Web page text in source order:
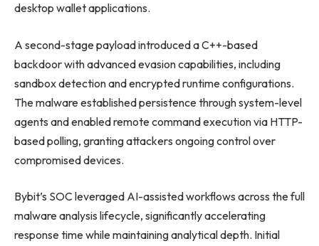
desktop wallet applications.
A second-stage payload introduced a C++-based
backdoor with advanced evasion capabilities, including
sandbox detection and encrypted runtime configurations.
The malware established persistence through system-level
agents and enabled remote command execution via HTTP-
based polling, granting attackers ongoing control over
compromised devices.
Bybit’s SOC leveraged AI-assisted workflows across the full
malware analysis lifecycle, significantly accelerating
response time while maintaining analytical depth. Initial